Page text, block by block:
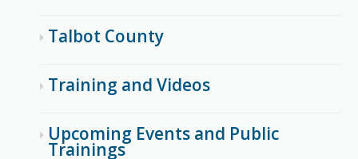
Talbot County
Training and Videos
Upcoming Events and Public
Trainings